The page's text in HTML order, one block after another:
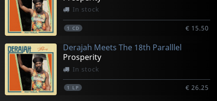
In stock
1 CD € 15.50
Derajah Meets The 18th Paralllel
Prosperity
In stock
1 LP € 26.25